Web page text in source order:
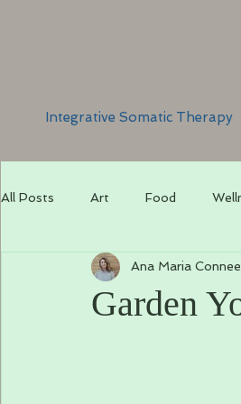
Integrative Somatic Therapy
All Posts Art Food
Garden
Ana Maria